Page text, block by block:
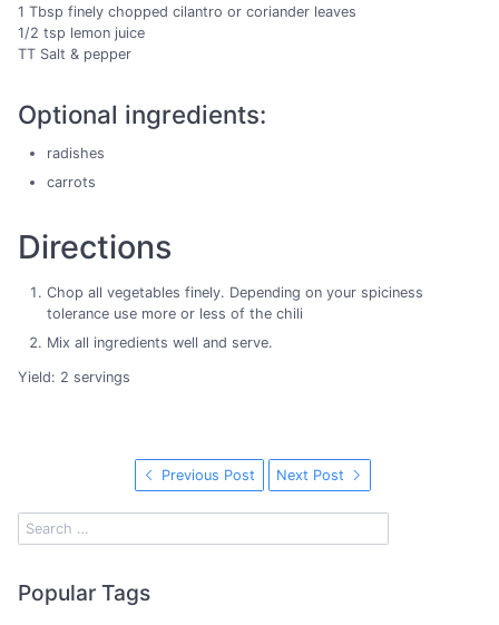
1 Tbsp finely chopped cilantro or coriander leaves
1/2 tsp lemon juice
TT Salt & pepper
Optional ingredients:
radishes
carrots
Directions
Chop all vegetables finely. Depending on your spiciness
tolerance use more or less of the chili
Mix all ingredients well and serve.
Yield: 2 servings
Previous Post Next Post
Popular Tags